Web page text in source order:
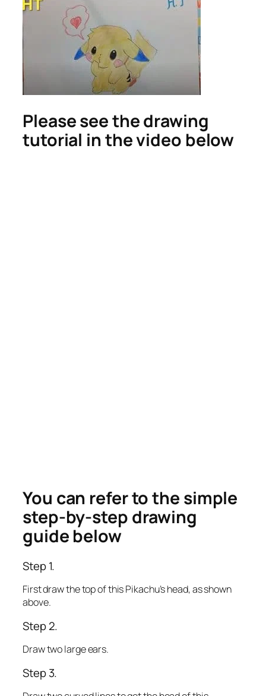
Please see the drawing
tutorial in the video below
You can refer to the simple
step-by-step drawing
guide below
Step 1.
First draw the top of this Pikachu’s head, as shown
above.
Step 2.
Draw two large ears.
Step 3.